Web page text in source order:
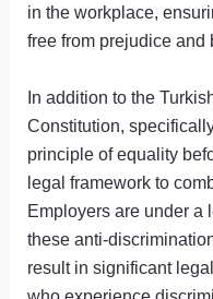
in the workplace,
free from prejudice and
In addition to the
Constitution,
principle of equality
legal framework to
Employers are under a
these anti-
result in significant